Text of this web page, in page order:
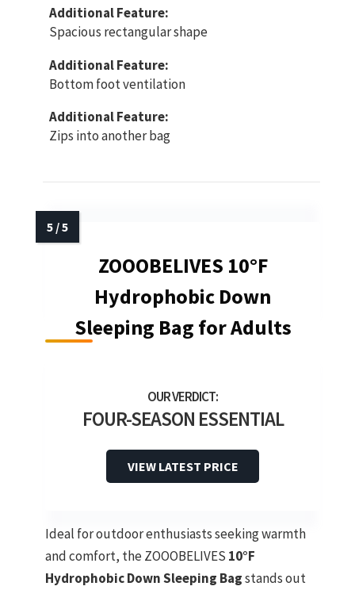
Additional Feature:
Spacious rectangular shape
Additional Feature:
Bottom foot ventilation
Additional Feature:
Zips into another bag
ZOOOBELIVES 10°F
Hydrophobic Down
Sleeping Bag for Adults
FOUR-SEASON ESSENTIAL
VIEW LATEST PRICE
Ideal for outdoor enthusiasts seeking warmth
and comfort, the ZOOOBELIVES 10°F
Hydrophobic Down Sleeping Bagstands out